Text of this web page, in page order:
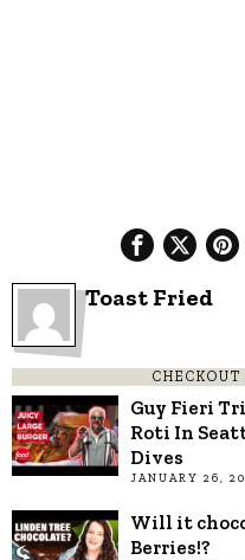
Toast Fried
Guy Fieri
Roti In
Dives
JANUARY 26,
Will it
Berries!?